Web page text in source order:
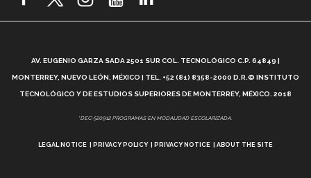
AV. EUGENIO GARZA SADA 2501 SUR COL. TECNOLÓGICO C.P. 64849 |
MONTERREY, NUEVO LEÓN, MÉXICO | TEL. +52 (81) 8358-2000 D.R.© INSTITUTO
TECNOLÓGICO Y DE ESTUDIOS SUPERIORES DE MONTERREY, MÉXICO. 2018
*DEC-520912 PROGRAMAS EN MODALIDAD ESCOLARIZADA.
LEGAL NOTICE PRIVACY POLICY PRIVACY NOTICE ABOUT THE SITE